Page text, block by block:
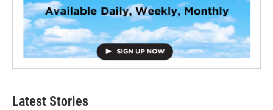
Latest Stories